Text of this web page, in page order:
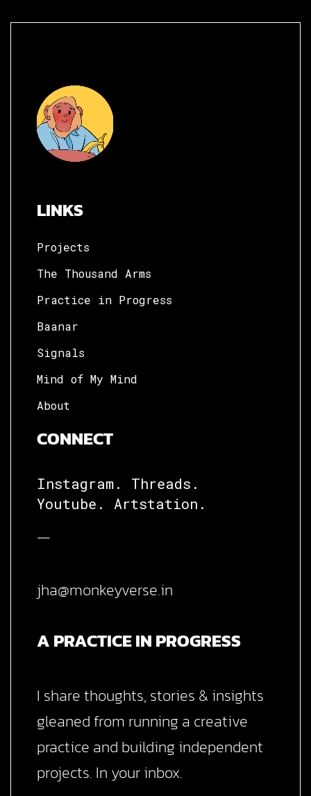
LINKS
Projects
The Thousand Arms
Practice in Progress
Baanar
Signals
Mind of My Mind
About
CONNECT
Instagram.
Threads.
Youtube.
Artstation.
—
jha@monkeyverse.in
A PRACTICE IN PROGRESS
I share thoughts, stories & insights
gleaned from running a creative
practice and building independent
projects. In your inbox.